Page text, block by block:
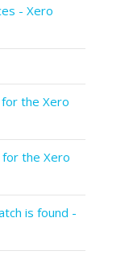
- Xero
the Xero
the Xero
is found -